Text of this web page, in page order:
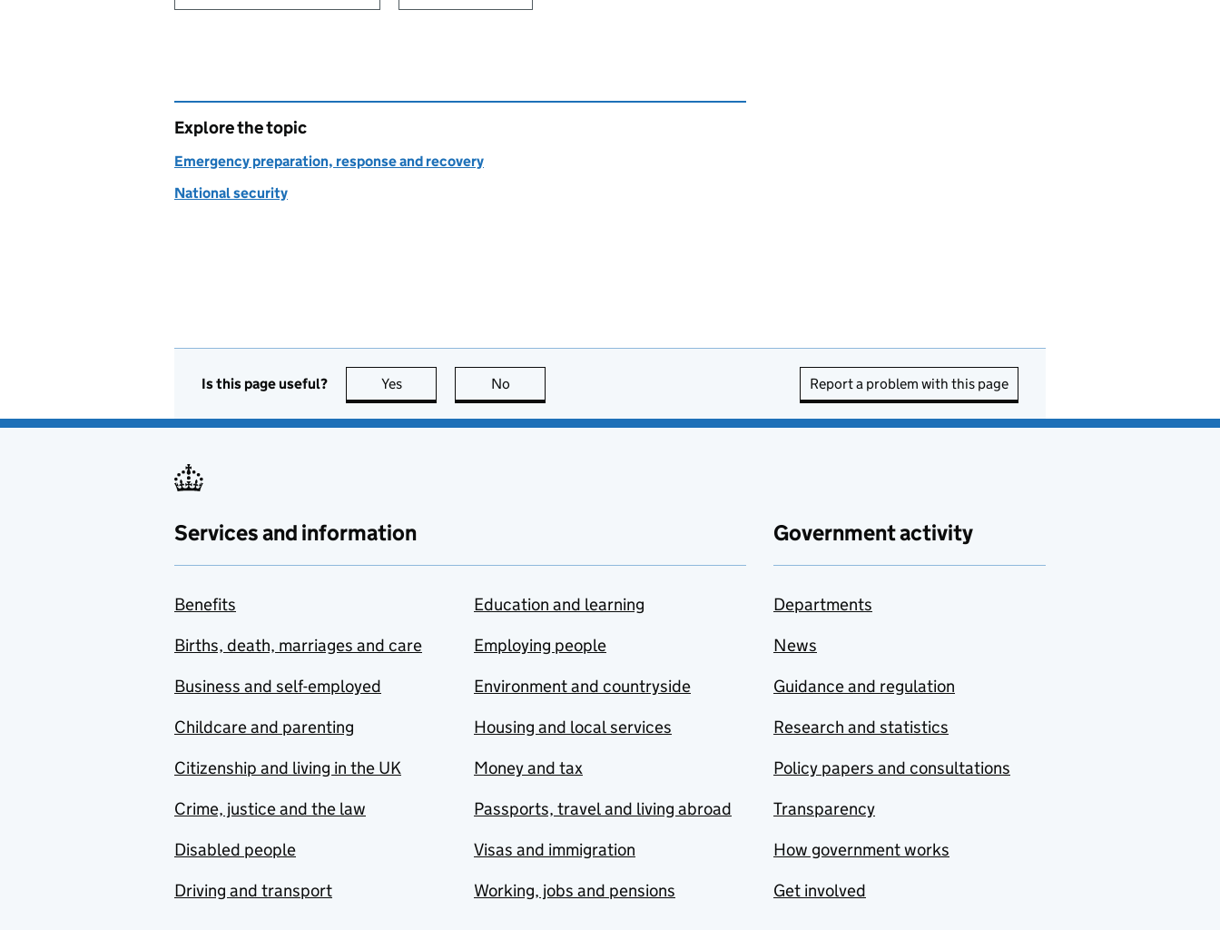
Explore the topic
Emergency preparation, response and recovery
National security
Is this page useful? Yes this page is useful
No Report a problem with this page
Services and information
Benefits
Births, death, marriages and care
Business and self-employed
Childcare and parenting
Citizenship and living in the UK
Crime, justice and the law
Disabled people
Driving and transport
Education and learning
Employing people
Environment and countryside
Housing and local services
Money and tax
Passports, travel and living abroad
Visas and immigration
Working, jobs and pensions
Government activity
Departments
News
Guidance and regulation
Research and statistics
Policy papers and consultations
Transparency
How government works
Get involved